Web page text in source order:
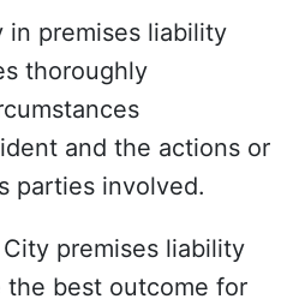
in premises liability
thoroughly
and the actions or
parties involved.
premises liability
best outcome for